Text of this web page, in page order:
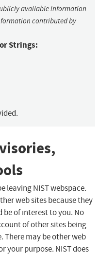
available information
contributed by
Strings:
leaving NIST webspace.
web sites because they
of interest to you. No
of other sites being
There may be other web
your purpose. NIST does